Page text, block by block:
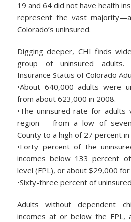
19 and 64 did not have health
represent the vast
Colorado’s uninsured.
Digging deeper, CHI finds
group of uninsured adults.
Insurance Status of Colorado
•About 640,000 adults were
from about 623,000 in 2008.
•The uninsured rate for adults
region – from a low of
County to a high of 27 percent in
•Forty percent of the
incomes below 133 percent
level (FPL), or about $29,000
•Sixty-three percent of
Adults without dependent
incomes at or below the FPL,